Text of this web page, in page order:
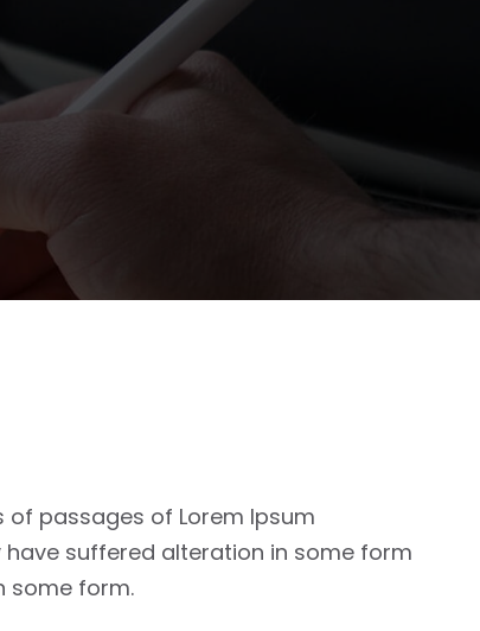
passages of Lorem Ipsum
suffered alteration in some form
some form.